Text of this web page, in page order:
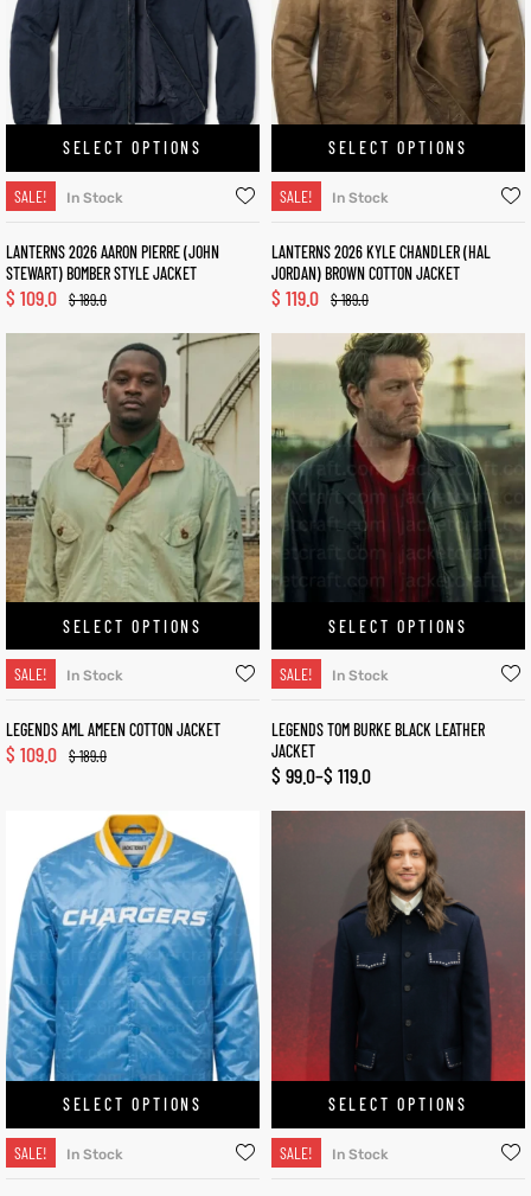
SELECT OPTIONS
SALE! In Stock
LANTERNS 2026 AARON PIERRE (JOHN
STEWART) BOMBER STYLE JACKET
$189.0
$ 109.0
SELECT OPTIONS
SALE! In Stock
LANTERNS 2026 KYLE CHANDLER (HAL
JORDAN) BROWN COTTON JACKET
$189.0
$ 119.0
SELECT OPTIONS
SALE! In Stock
LEGENDS AML AMEEN COTTON JACKET
$189.0
$ 109.0
SELECT OPTIONS
SALE! In Stock
LEGENDS TOM BURKE BLACK LEATHER
JACKET
$ 99.0–$ 119.0
SELECT OPTIONS
SALE! In Stock
SELECT OPTIONS
SALE! In Stock